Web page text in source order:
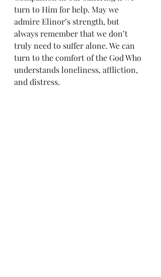
turn to Him for help. May we
admire Elinor’s strength, but
always remember that we don’t
truly need to suffer alone. We can
turn to the comfort of the God Who
understands loneliness, affliction,
and distress.